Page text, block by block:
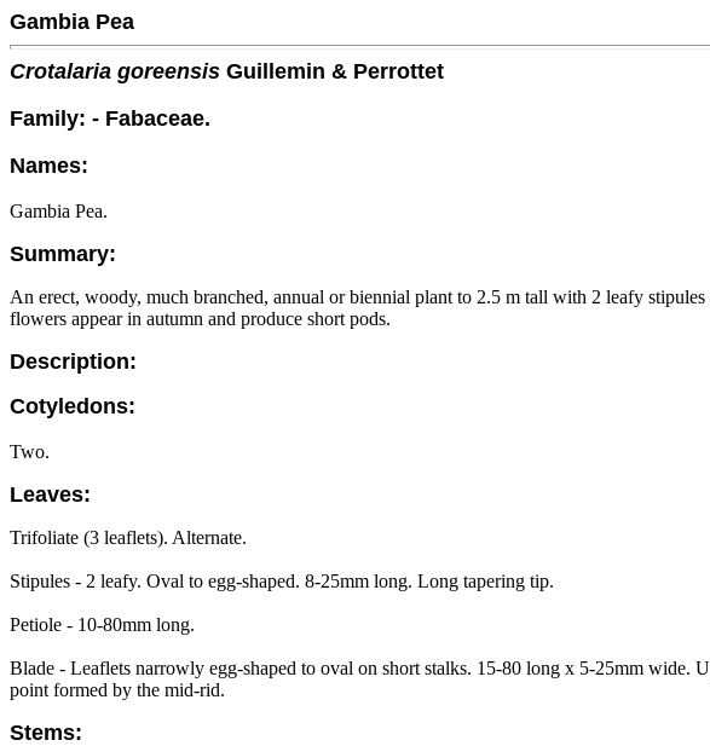
Gambia Pea
Crotalaria goreensis Guillemin & Perrottet
Family: - Fabaceae.
Names:
Gambia Pea.
Summary:
An erect, woody, much branched, annual or biennial plant to 2.5 m tall with 2 leafy
flowers appear in autumn and produce short pods.
Description:
Cotyledons:
Two.
Leaves:
Trifoliate (3 leaflets). Alternate.
Stipules - 2 leafy. Oval to egg-shaped. 8-25mm long. Long tapering tip.
Petiole - 10-80mm long.
Blade - Leaflets narrowly egg-shaped to oval on short stalks. 15-80 long x 5-25mm wide.
point formed by the mid-rid.
Stems: